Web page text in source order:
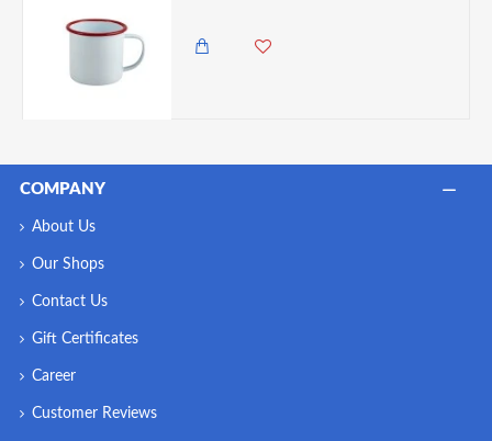
COMPANY
About Us
Our Shops
Contact Us
Gift Certificates
Career
Customer Reviews